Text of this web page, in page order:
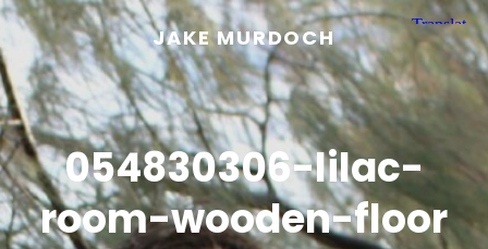
JAKE MURDOCH
054830306-lilac-
room-wooden-floor